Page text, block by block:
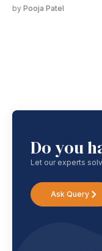
by Pooja Patel
Do you
Let our experts
Ask Query